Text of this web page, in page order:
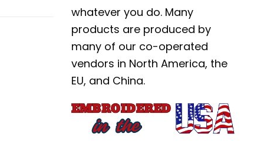
whatever you do. Many
products are produced by
many of our co-operated
vendors in North America, the
EU, and China.